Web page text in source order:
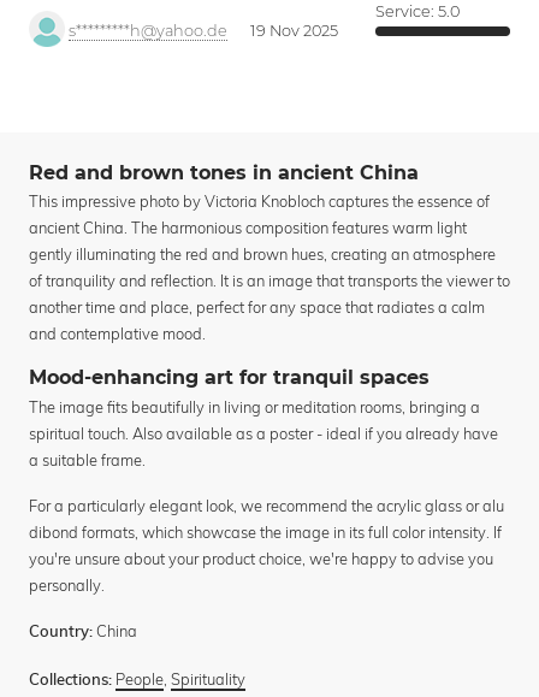
s*********h@yahoo.de 19 Nov 2025
Service: 5.0
Red and brown tones in ancient China
This impressive photo by Victoria Knobloch captures the essence of
ancient China. The harmonious composition features warm light
gently illuminating the red and brown hues, creating an atmosphere
of tranquility and reflection. It is an image that transports the viewer to
another time and place, perfect for any space that radiates a calm
and contemplative mood.
Mood-enhancing art for tranquil spaces
The image fits beautifully in living or meditation rooms, bringing a
spiritual touch. Also available as a poster - ideal if you already have
a suitable frame.
For a particularly elegant look, we recommend the acrylic glass or alu
dibond formats, which showcase the image in its full color intensity. If
you're unsure about your product choice, we're happy to advise you
personally.
Country: China
Collections: People Spirituality